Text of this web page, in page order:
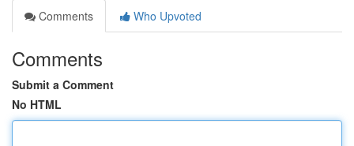
Comments
Who Upvoted
Comments
Submit a Comment
No HTML